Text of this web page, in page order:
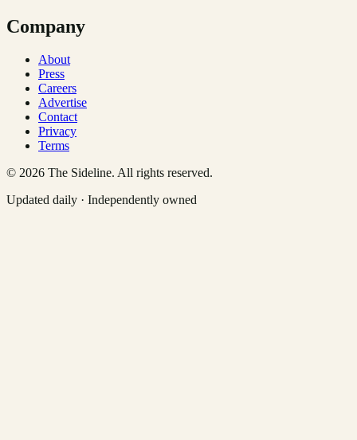
Company
About
Press
Careers
Advertise
Contact
Privacy
Terms
© 2026 The Sideline. All rights reserved.
Updated daily · Independently owned